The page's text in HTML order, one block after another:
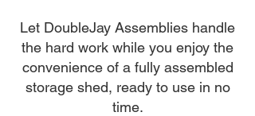
Let DoubleJay Assemblies handle
the hard work while you enjoy the
convenience of a fully assembled
storage shed, ready to use in no
time.